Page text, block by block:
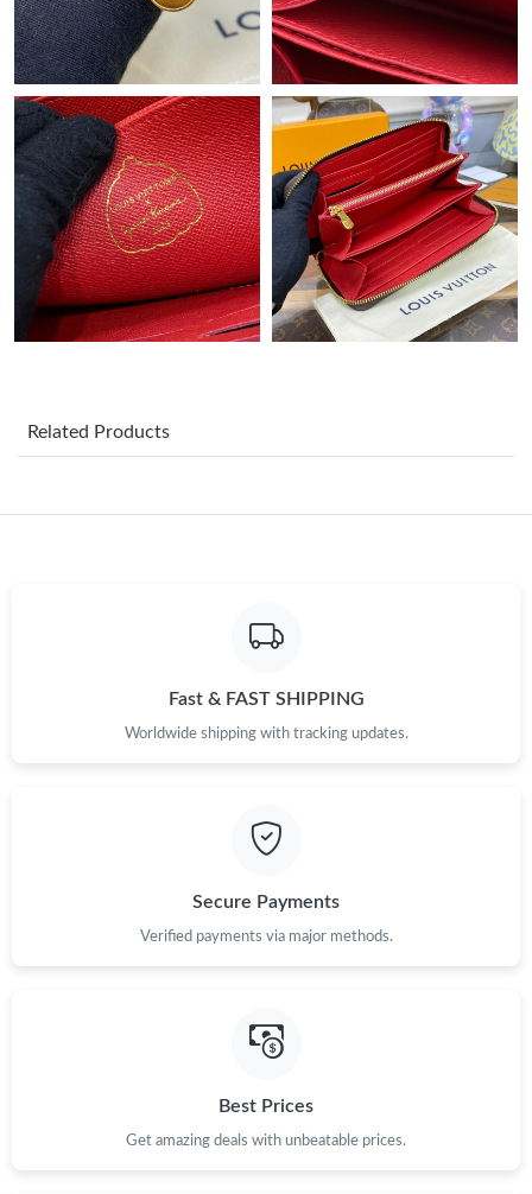
Just Sold: Sam from Berlin on Jul 03, 2026 at 4:12 PM.
Just Sold: Grace from Orlando on Jun 12, 2026 at 10:02 AM.
Just Sold: Nate from Kansas City on Jun 04, 2026 at 7:30 PM.
Just Sold: Wendy from Denver on Jul 01, 2026 at 10:47 AM.
Just Sold: Olivia from Toronto on Jun 05, 2026 at 7:56 PM.
Just Sold: Ian from Minneapolis on Jun 13, 2026 at 7:54 PM.
Just Sold: Kyle from Sydney on May 18, 2026 at 5:48 PM.
Just Sold: Vince from Seattle on May 11, 2026 at 11:58 AM.
Just Sold: Frank from Seattle on Jun 24, 2026 at 1:40 PM.
Just Sold: Diana from Los Angeles on Aug 03, 2026 at 8:21 PM.
Related Products
Fast & FAST SHIPPING
Worldwide shipping with tracking updates.
Secure Payments
Verified payments via major methods.
Best Prices
Get amazing deals with unbeatable prices.